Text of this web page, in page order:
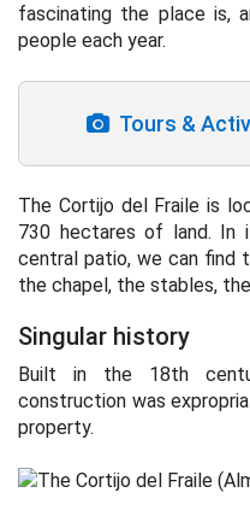
fascinating the place is,
people each year.
Tours &
The Cortijo del Fraile is
730 hectares of land. In
central patio, we can find
the chapel, the stables,
Singular history
Built in the 18th
construction was
property.